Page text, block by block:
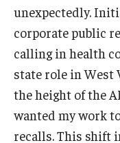
Transfer Students
New Student
Scholarships
Student Organizations
unexpectedly.
corporate public
calling in health
state role in West
the height of the
wanted my work
recalls. This shift